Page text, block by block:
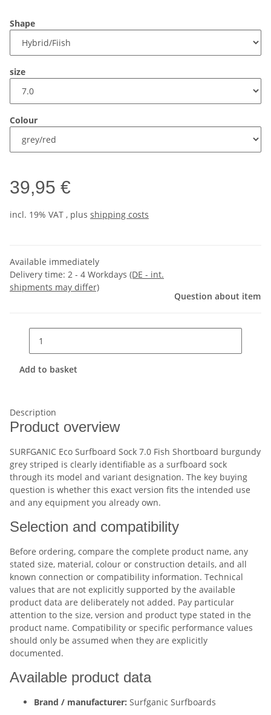
Shape
size
Colour
39,95 €
incl. 19% VAT , plus shipping costs
Available immediately
Delivery time: 2 - 4 Workdays (DE - int.
shipments may differ)
Question about item
Add to basket
Description
Product overview
SURFGANIC Eco Surfboard Sock 7.0 Fish Shortboard burgundy
grey striped is clearly identifiable as a surfboard sock
through its model and variant designation. The key buying
question is whether this exact version fits the intended use
and any equipment you already own.
Selection and compatibility
Before ordering, compare the complete product name, any
stated size, material, colour or construction details, and all
known connection or compatibility information. Technical
values that are not explicitly supported by the available
product data are deliberately not added. Pay particular
attention to the size, version and product type stated in the
product name. Compatibility or specific performance values
should only be assumed when they are explicitly
documented.
Available product data
Brand / manufacturer: Surfganic Surfboards